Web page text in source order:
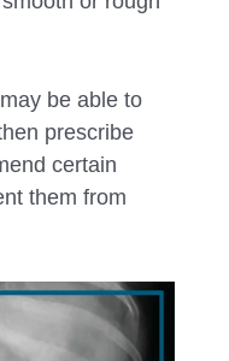
be able to
prescribe
certain
them from